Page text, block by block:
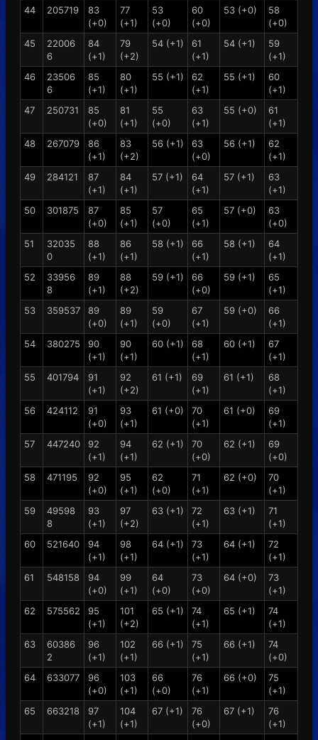
44
205719
83
(+0)
77
(+1)
53
(+0)
60
(+0)
53 (+0)
58
(+0)
45
22006
6
84
(+1)
79
(+2)
54 (+1)
61
(+1)
54 (+1)
59
(+1)
46
23506
6
85
(+1)
80
(+1)
55 (+1)
62
(+1)
55 (+1)
60
(+1)
47
250731
85
(+0)
81
(+1)
55
(+0)
63
(+1)
55 (+0)
61
(+1)
48
267079
86
(+1)
83
(+2)
56 (+1)
63
(+0)
56 (+1)
62
(+1)
49
284121
87
(+1)
84
(+1)
57 (+1)
64
(+1)
57 (+1)
63
(+1)
50
301875
87
(+0)
85
(+1)
57
(+0)
65
(+1)
57 (+0)
63
(+0)
51
32035
0
88
(+1)
86
(+1)
58 (+1)
66
(+1)
58 (+1)
64
(+1)
52
33956
8
89
(+1)
88
(+2)
59 (+1)
66
(+0)
59 (+1)
65
(+1)
53
359537
89
(+0)
89
(+1)
59
(+0)
67
(+1)
59 (+0)
66
(+1)
54
380275
90
(+1)
90
(+1)
60 (+1)
68
(+1)
60 (+1)
67
(+1)
55
401794
91
(+1)
92
(+2)
61 (+1)
69
(+1)
61 (+1)
68
(+1)
56
424112
91
(+0)
93
(+1)
61 (+0)
70
(+1)
61 (+0)
69
(+1)
57
447240
92
(+1)
94
(+1)
62 (+1)
70
(+0)
62 (+1)
69
(+0)
58
471195
92
(+0)
95
(+1)
62
(+0)
71
(+1)
62 (+0)
70
(+1)
59
49598
8
93
(+1)
97
(+2)
63 (+1)
72
(+1)
63 (+1)
71
(+1)
60
521640
94
(+1)
98
(+1)
64 (+1)
73
(+1)
64 (+1)
72
(+1)
61
548158
94
(+0)
99
(+1)
64
(+0)
73
(+0)
64 (+0)
73
(+1)
62
575562
95
(+1)
101
(+2)
65 (+1)
74
(+1)
65 (+1)
74
(+1)
63
60386
2
96
(+1)
102
(+1)
66 (+1)
75
(+1)
66 (+1)
74
(+0)
64
633077
96
(+0)
103
(+1)
66
(+0)
76
(+1)
66 (+0)
75
(+1)
65
663218
97
(+1)
104
(+1)
67 (+1)
76
(+0)
67 (+1)
76
(+1)